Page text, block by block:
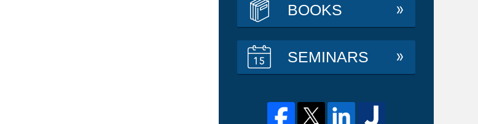
BOOKS
SEMINARS